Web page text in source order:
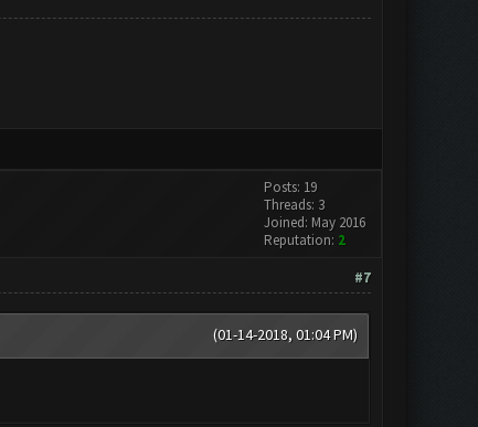
Posts: 19
Threads: 3
Joined: May 2016
Reputation: 2
#7
(01-14-2018, 01:04 PM)